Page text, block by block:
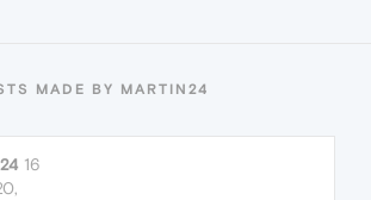
MADE BY MARTIN24
16